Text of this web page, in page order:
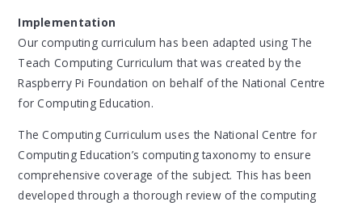
Implementation
Our computing curriculum has been adapted using The
Teach Computing Curriculum that was created by the
Raspberry Pi Foundation on behalf of the National Centre
for Computing Education.
The Computing Curriculum uses the National Centre for
Computing Education’s computing taxonomy to ensure
comprehensive coverage of the subject. This has been
developed through a thorough review of the computing